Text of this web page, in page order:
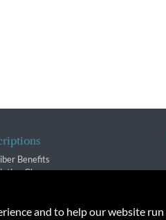
Benefits
Changes
and to help our website